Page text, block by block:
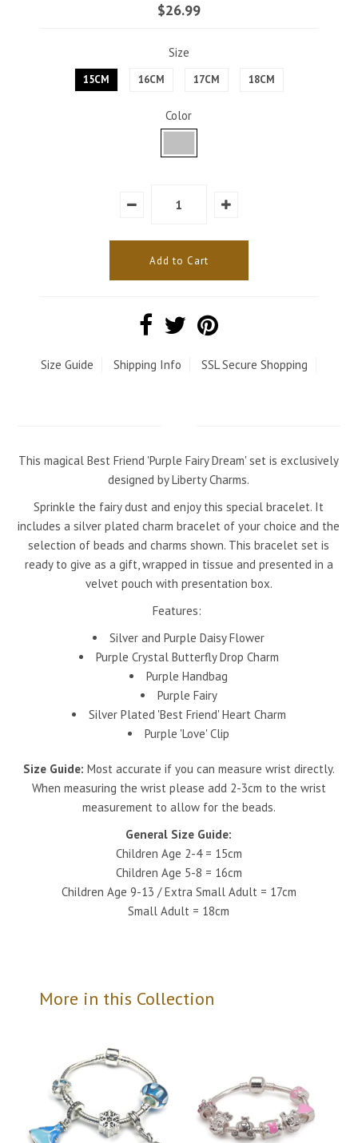
$26.99
Size
15CM 16CM 17CM 18CM
Color
Size Guide Shipping Info SSL Secure Shopping
This magical Best Friend 'Purple Fairy Dream' set is exclusively
designed by Liberty Charms.
Sprinkle the fairy dust and enjoy this special bracelet. It
includes a silver plated charm bracelet of your choice and the
selection of beads and charms shown. This bracelet set is
ready to give as a gift, wrapped in tissue and presented in a
velvet pouch with presentation box.
Features:
Silver and Purple Daisy Flower
Purple Crystal Butterfly Drop Charm
Purple Handbag
Purple Fairy
Silver Plated 'Best Friend' Heart Charm
Purple 'Love' Clip
Size Guide: Most accurate if you can measure wrist directly.
When measuring the wrist please add 2-3cm to the wrist
measurement to allow for the beads.
General Size Guide:
Children Age 2-4 = 15cm
Children Age 5-8 = 16cm
Children Age 9-13 / Extra Small Adult = 17cm
Small Adult = 18cm
More in this Collection